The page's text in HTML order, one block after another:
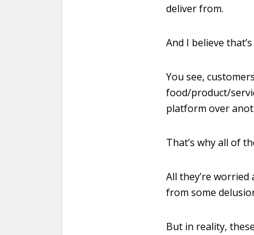
deliver from.
And I believe
You see,
food/product/
platform over
That’s why all of
All they’re
from some
But in reality,